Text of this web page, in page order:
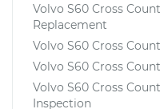
Volvo S60 Cross
Replacement
Volvo S60 Cross
Volvo S60 Cross
Volvo S60 Cross
Inspection